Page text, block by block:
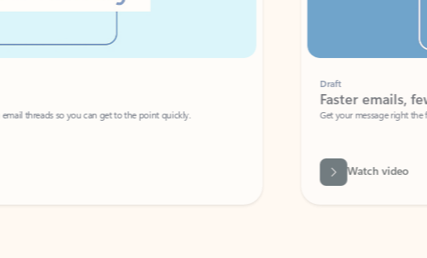
so you can get to the point quickly.
Faster emails, fewer
Get your message right the first time
Watch video